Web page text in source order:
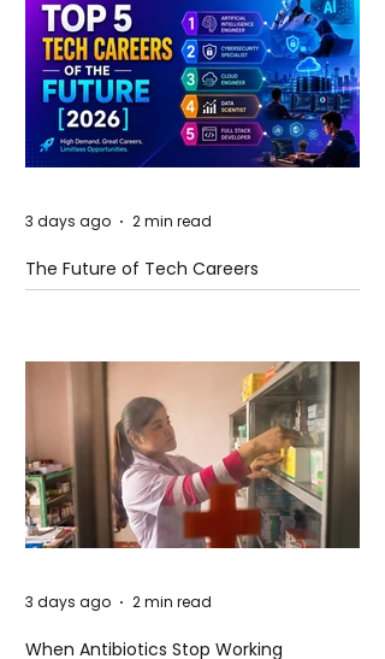
The Future of Tech Careers
3 days ago 2 min read
When Antibiotics Stop Working
3 days ago 2 min read